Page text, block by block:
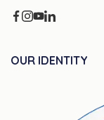
OUR IDENTITY